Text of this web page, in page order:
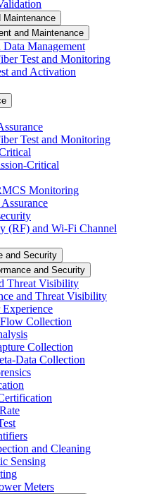
Maintenance
and Maintenance
Data Management
Test and Monitoring
and Activation
Test and Monitoring
Critical
Monitoring
(RF) and Wi-Fi Channel
and Security
and Security
Threat Visibility
and Threat Visibility
Collection
Collection
Data Collection
and Cleaning
Sensing
Meters